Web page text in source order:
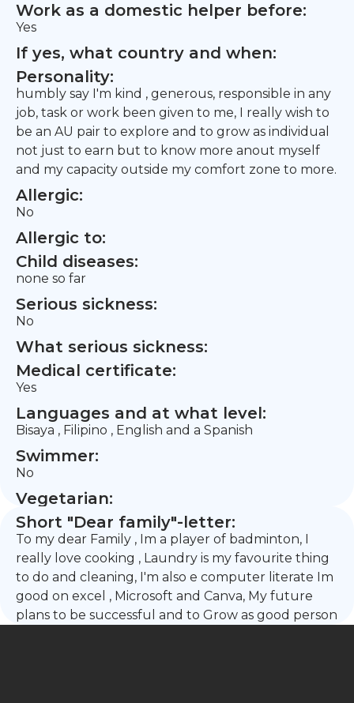
Work as a domestic helper before:
Yes
If yes, what country and when:
Personality:
humbly say I'm kind , generous, responsible in any
job, task or work been given to me, I really wish to
be an AU pair to explore and to grow as individual
not just to earn but to know more anout myself
and my capacity outside my comfort zone to more.
Allergic:
No
Allergic to:
Child diseases:
none so far
Serious sickness:
No
What serious sickness:
Medical certificate:
Yes
Languages and at what level:
Bisaya , Filipino , English and a Spanish
Swimmer:
No
Vegetarian:
Short "Dear family"-letter:
To my dear Family , Im a player of badminton, I
really love cooking , Laundry is my favourite thing
to do and cleaning, I'm also e computer literate Im
good on excel , Microsoft and Canva, My future
plans to be successful and to Grow as good person